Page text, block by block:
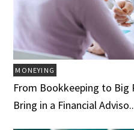
MONEYING
From Bookkeeping to Big
Bring in a Financial